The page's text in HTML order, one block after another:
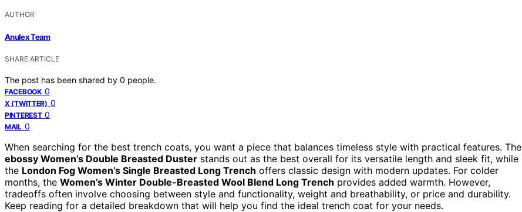
AUTHOR
Anulex Team
SHARE ARTICLE
The post has been shared by 0 people.
FACEBOOK 0
X (TWITTER) 0
PINTEREST 0
MAIL 0
When searching for the best trench coats, you want a piece that balances timeless style with practical features. The
ebossy Women’s Double Breasted Duster stands out as the best overall for its versatile length and sleek fit, while
the London Fog Women’s Single Breasted Long Trench offers classic design with modern updates. For colder
months, the Women’s Winter Double-Breasted Wool Blend Long Trench provides added warmth. However,
tradeoffs often involve choosing between style and functionality, weight and breathability, or price and durability.
Keep reading for a detailed breakdown that will help you find the ideal trench coat for your needs.